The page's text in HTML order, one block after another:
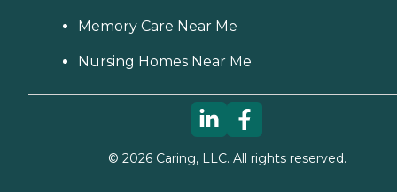
Memory Care Near Me
Nursing Homes Near Me
© 2026Caring, LLC. All rights reserved.